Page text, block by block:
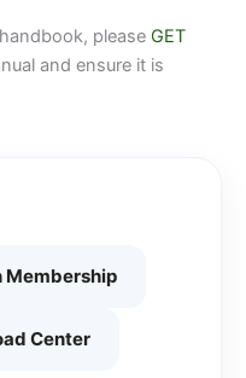
please GET
and ensure it is
Membership
Center